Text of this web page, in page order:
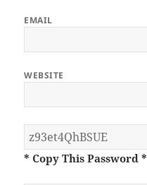
EMAIL
WEBSITE
* Copy This Password *